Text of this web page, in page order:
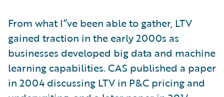
From what I”ve been able to gather, LTV
gained traction in the early 2000s as
businesses developed big data and machine
learning capabilities. CAS published a paper
in 2004 discussing LTV in P&C pricing and